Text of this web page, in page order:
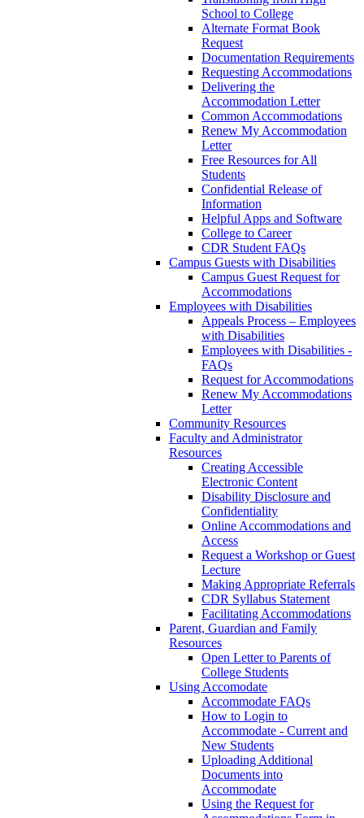
School to College
Alternate Format Book
Request
Documentation Requirements
Requesting Accommodations
Delivering the
Accommodation Letter
Common Accommodations
Renew My Accommodation
Letter
Free Resources for All
Students
Confidential Release of
Information
Helpful Apps and Software
College to Career
CDR Student FAQs
Campus Guests with Disabilities
Campus Guest Request for
Accommodations
Employees with Disabilities
Appeals Process – Employees
with Disabilities
Employees with Disabilities -
FAQs
Request for Accommodations
Renew My Accommodations
Letter
Community Resources
Faculty and Administrator
Resources
Creating Accessible
Electronic Content
Disability Disclosure and
Confidentiality
Online Accommodations and
Access
Request a Workshop or Guest
Lecture
Making Appropriate Referrals
CDR Syllabus Statement
Facilitating Accommodations
Parent, Guardian and Family
Resources
Open Letter to Parents of
College Students
Using Accomodate
Accommodate FAQs
How to Login to
Accommodate - Current and
New Students
Uploading Additional
Documents into
Accommodate
Using the Request for